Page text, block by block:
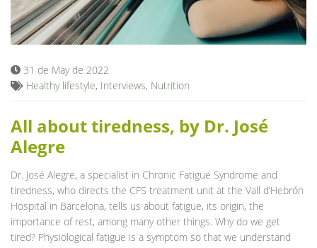
31 de May de 2022
Healthy lifestyle, Interviews, Nutrition
All about tiredness, by Dr. José
Alegre
Dr. José Alegre, a specialist in Chronic Fatigue Syndrome and
tiredness, who directs the CFS treatment unit at the Vall d’Hebrón
Hospital in Barcelona, tells us about fatigue, its origin, the
importance of rest, among many other things. Why do we get
tired? Physiological fatigue is a symptom so that we understand